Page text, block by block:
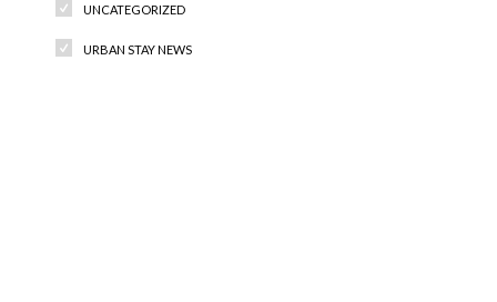
UNCATEGORIZED
URBAN STAY NEWS